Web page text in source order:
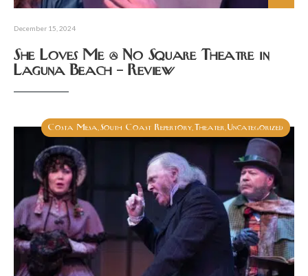
December 15, 2024
She Loves Me @ No Square Theatre in
Laguna Beach – Review
Costa Mesa South Coast Repertory Theater Uncategorized